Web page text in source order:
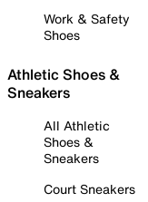
Work & Safety
Shoes
Athletic Shoes &
Sneakers
All Athletic
Shoes &
Sneakers
Court Sneakers